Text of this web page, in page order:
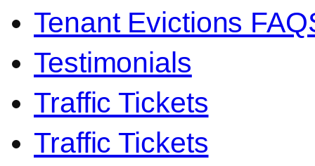
Tenant Evictions
Testimonials
Traffic Tickets
Traffic Tickets